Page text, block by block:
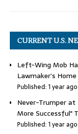
CURRENT U.S.
Left-Wing Mob
Lawmaker’s
Published: 1 year ago
Never-Trumper at
More Successful"
Published: 1 year ago